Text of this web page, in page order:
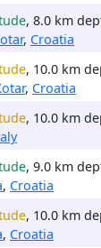
, 8.0 km
, Croatia
, 10.0 km
, Croatia
, 10.0 km
, 9.0 km
, Croatia
, 10.0 km
, Croatia